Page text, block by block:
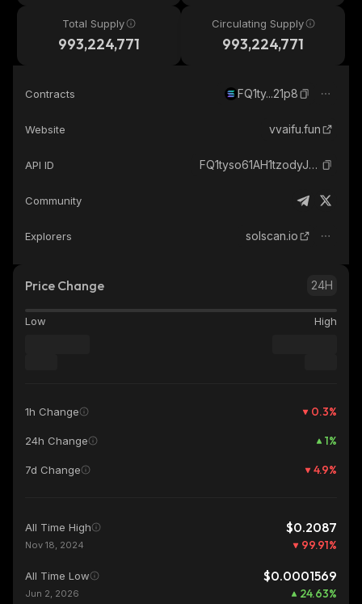
Total Supply
993,224,771
Circulating Supply
993,224,771
Contracts FQ1ty...21p8
Website vvaifu.fun
API ID FQ1tyso61AH1tzodyJfSwmzsD3GToybbRNoZxUBz21p8_solana
Community
Explorers solscan.io
Price Change 24H
Low High
1h Change 0.3%
24h Change 1%
7d Change 4.9%
All Time High $0.2087
Nov 18, 2024 99.91%
All Time Low $0.0001569
Jun 2, 2026 24.63%